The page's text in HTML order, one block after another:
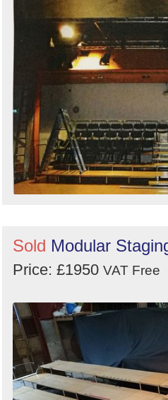
Sold Modular
Price: £1950 VAT Free